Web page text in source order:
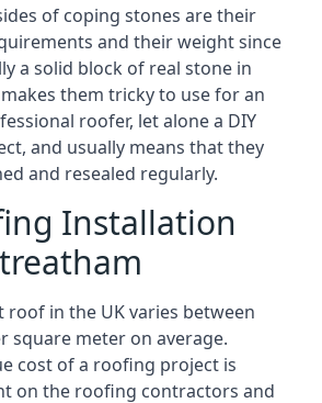
of coping stones are their
and their weight since
a solid block of real stone in
them tricky to use for an
roofer, let alone a DIY
and usually means that they
and resealed regularly.
Installation
roof in the UK varies between
square meter on average.
cost of a roofing project is
on the roofing contractors and